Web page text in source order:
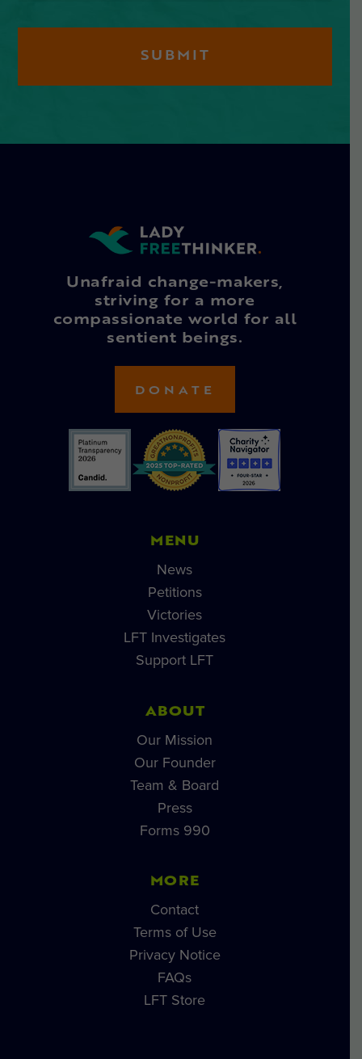
Unafraid change-makers,
striving for a more
compassionate world for all
sentient beings.
DONATE
MENU
News
Petitions
Victories
LFT Investigates
Support LFT
ABOUT
Our Mission
Our Founder
Team & Board
Press
Forms 990
MORE
Contact
Terms of Use
Privacy Notice
FAQs
LFT Store